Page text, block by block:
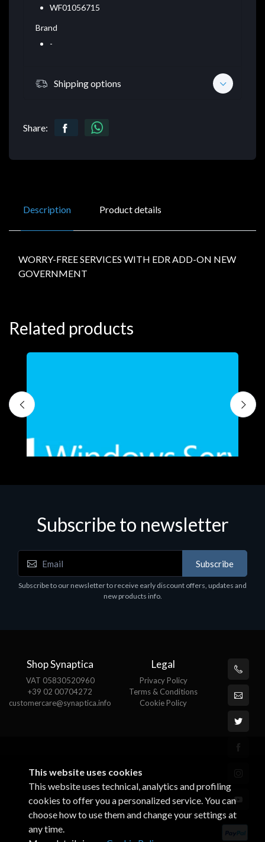
WF01056715
Brand
-
Shipping options
Share:
Description Product details
WORRY-FREE SERVICES WITH EDR ADD-ON NEW
GOVERNMENT
Related products
Software
MS Win.Svr.Ess. 2019 64bit Ita
Subscribe to newsletter
Subscribe
Subscribe to our newsletter to receive early discount offers, updates and
new products info.
Shop Synaptica
VAT 05830520960
+39 02 00704272
customercare@synaptica.info
Legal
Privacy Policy
Terms & Conditions
Cookie Policy
This website uses cookies
This website uses technical, analytics and profiling
cookies to offer you a personalized service. You can
choose how to use them and change your settings at
any time.